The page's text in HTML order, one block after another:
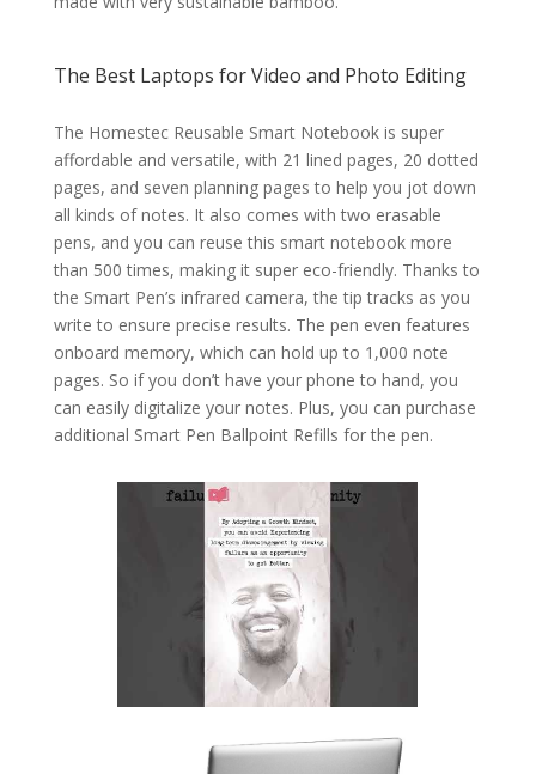
The Best Laptops for Video and Photo Editing
The Homestec Reusable Smart Notebook is super
affordable and versatile, with 21 lined pages, 20 dotted
pages, and seven planning pages to help you jot down
all kinds of notes. It also comes with two erasable
pens, and you can reuse this smart notebook more
than 500 times, making it super eco-friendly. Thanks to
the Smart Pen’s infrared camera, the tip tracks as you
write to ensure precise results. The pen even features
onboard memory, which can hold up to 1,000 note
pages. So if you don’t have your phone to hand, you
can easily digitalize your notes. Plus, you can purchase
additional Smart Pen Ballpoint Refills for the pen.